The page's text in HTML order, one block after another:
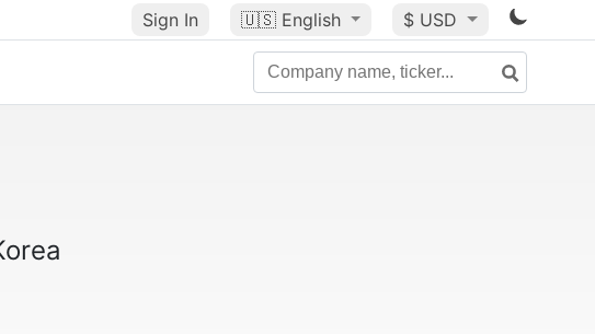
Sign In 🇺🇸 English $ USD